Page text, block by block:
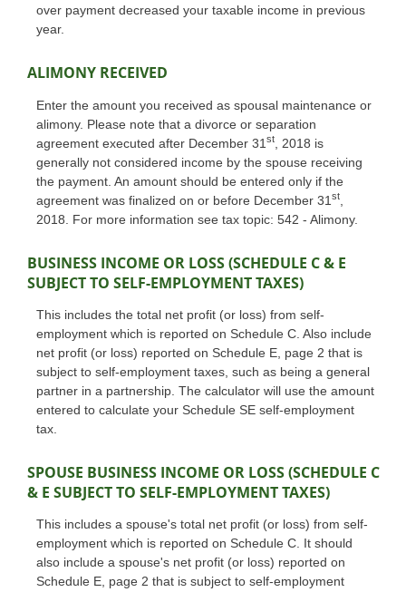
over payment decreased your taxable income in previous
year.
ALIMONY RECEIVED
Enter the amount you received as spousal maintenance or
alimony. Please note that a divorce or separation
agreement executed after December 31 st
, 2018 is
generally not considered income by the spouse receiving
the payment. An amount should be entered only if the
agreement was finalized on or before December 31 st
2018. For more information see tax topic: 542 - Alimony.
BUSINESS INCOME OR LOSS (SCHEDULE C & E
SUBJECT TO SELF-EMPLOYMENT TAXES)
This includes the total net profit (or loss) from self-
employment which is reported on Schedule C. Also include
net profit (or loss) reported on Schedule E, page 2 that is
subject to self-employment taxes, such as being a general
partner in a partnership. The calculator will use the amount
entered to calculate your Schedule SE self-employment
tax.
SPOUSE BUSINESS INCOME OR LOSS (SCHEDULE C
& E SUBJECT TO SELF-EMPLOYMENT TAXES)
This includes a spouse's total net profit (or loss) from self-
employment which is reported on Schedule C. It should
also include a spouse's net profit (or loss) reported on
Schedule E, page 2 that is subject to self-employment